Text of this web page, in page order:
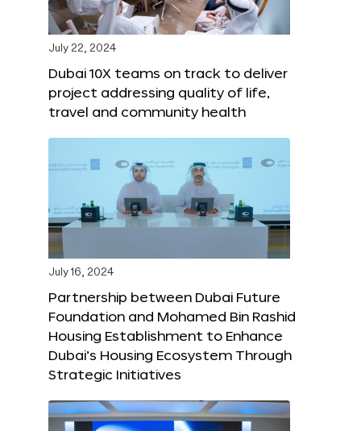
July 22, 2024
Dubai 10X teams on track to deliver
project addressing quality of life,
travel and community health
July 16, 2024
Partnership between Dubai Future
Foundation and Mohamed Bin Rashid
Housing Establishment to Enhance
Dubai’s Housing Ecosystem Through
Strategic Initiatives